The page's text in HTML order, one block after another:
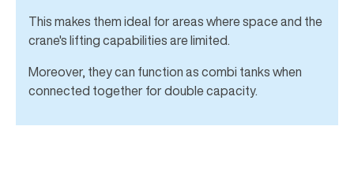
This makes them ideal for areas where space and the
crane's lifting capabilities are limited.
Moreover, they can function as combi tanks when
connected together for double capacity.